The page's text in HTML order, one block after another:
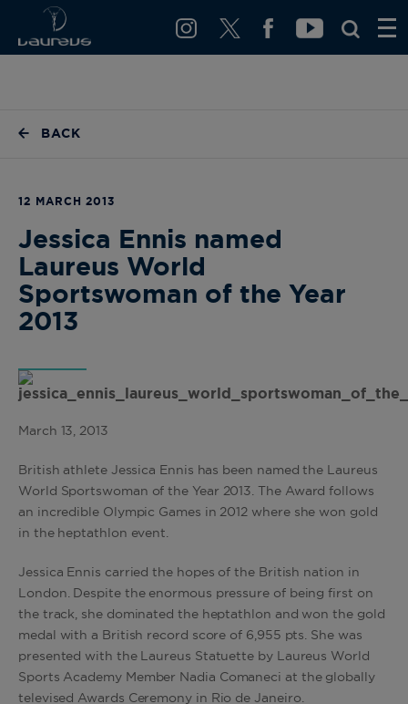
BACK
12 MARCH 2013
Jessica Ennis named
Laureus World
Sportswoman of the Year
2013
March 13, 2013
British athlete Jessica Ennis has been named the Laureus
World Sportswoman of the Year 2013. The Award follows
an incredible Olympic Games in 2012 where she won gold
in the heptathlon event.
Jessica Ennis carried the hopes of the British nation in
London. Despite the enormous pressure of being first on
the track, she dominated the heptathlon and won the gold
medal with a British record score of 6,955 pts. She was
presented with the Laureus Statuette by Laureus World
Sports Academy Member Nadia Comaneci at the globally
televised Awards Ceremony in Rio de Janeiro.